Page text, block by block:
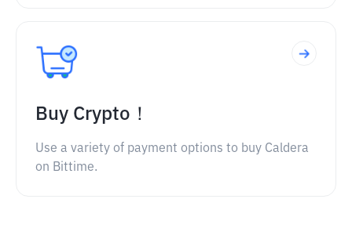
Buy Crypto！
Use a variety of payment options to buy Caldera
on Bittime.